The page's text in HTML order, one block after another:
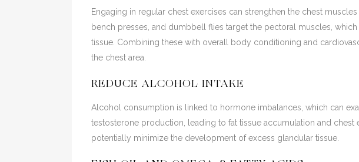
Engaging in regular chest exercises can strengthen the chest
bench presses, and dumbbell flies target the pectoral muscles,
tissue. Combining these with overall body conditioning and
the chest area.
REDUCE ALCOHOL INTAKE
Alcohol consumption is linked to hormone imbalances, which can
testosterone production, leading to fat tissue accumulation and
potentially minimize the development of excess glandular tissue.